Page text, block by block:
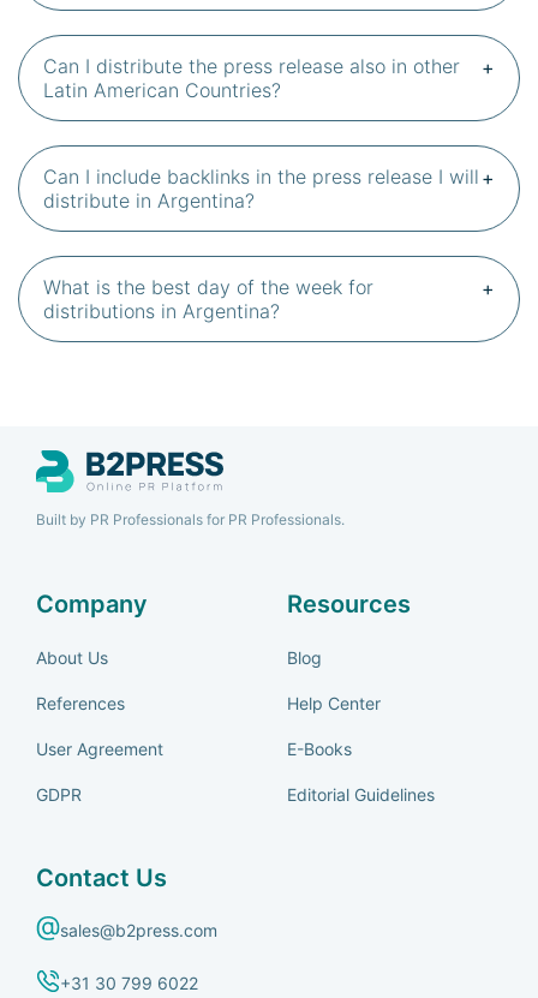
Can I distribute the press release also in other
Latin American Countries?
Can I include backlinks in the press release I will
distribute in Argentina?
What is the best day of the week for
distributions in Argentina?
Built by PR Professionals for PR Professionals.
Company
About Us
References
User Agreement
GDPR
Resources
Blog
Help Center
E-Books
Editorial Guidelines
Contact Us
sales@b2press.com
+31 30 799 6022